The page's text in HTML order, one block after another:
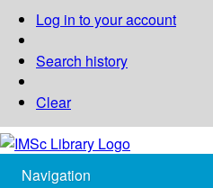
Log in to your account
Search history
Clear
Navigation